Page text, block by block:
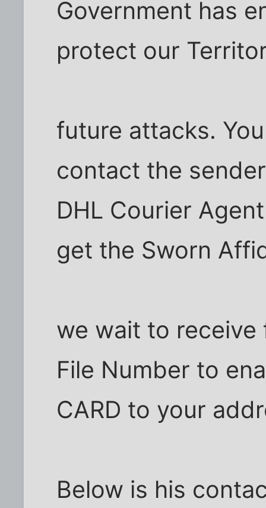
Government has
protect our
future attacks.
contact the
DHL Courier
get the Sworn
we wait to
File Number to
CARD to your
Below is his